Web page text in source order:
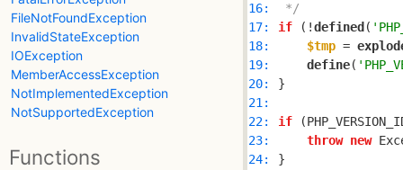
FileNotFoundException
InvalidStateException
IOException
MemberAccessException
NotImplementedException
NotSupportedException
Functions
16:
*/
17:
if (!defined (
18:
$tmp =
19:
define(
20:
21:
22:
if
23:
throw new
24: